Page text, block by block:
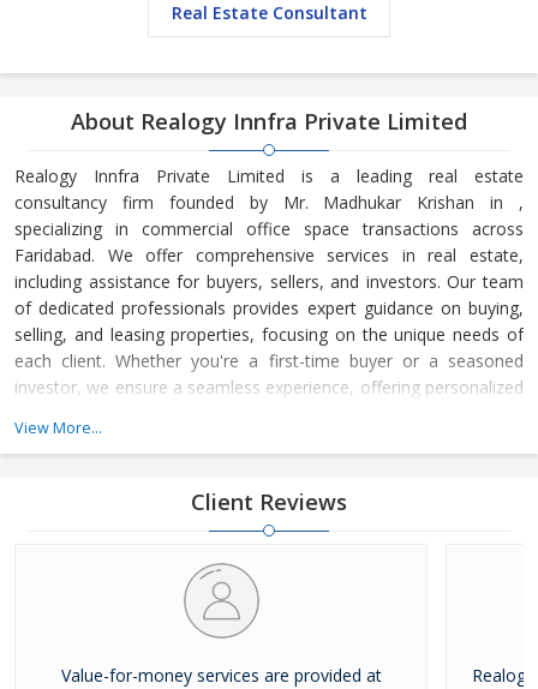
Real Estate Consultant
About Realogy Innfra Private Limited
Realogy Innfra Private Limited is a leading real estate
consultancy firm founded by Mr. Madhukar Krishan in ,
specializing in commercial office space transactions across
Faridabad. We offer comprehensive services in real estate,
including assistance for buyers, sellers, and investors. Our team
of dedicated professionals provides expert guidance on buying,
selling, and leasing properties, focusing on the unique needs of
each client. Whether you're a first-time buyer or a seasoned
investor, we ensure a seamless experience, offering personalized
Realogy Innfra Private Limited, we are committed to helping you
local market dynamics and trends. Our reputation for integrity,
View More...
Client Reviews
Value-for-money services are provided at